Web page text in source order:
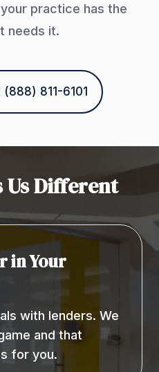
practice has the
needs it.
(888) 811-6101
Us Different
in Your
with lenders. We
and that
for you.